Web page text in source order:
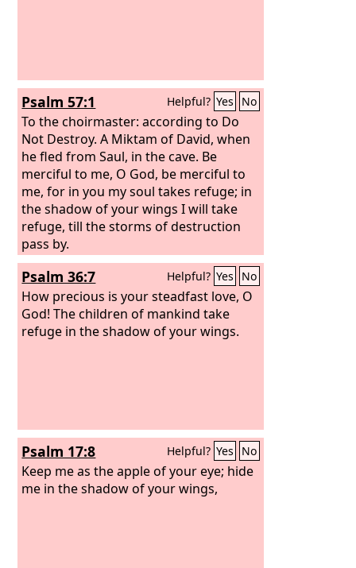
Psalm 57:1 Helpful? Yes No
To the choirmaster: according to Do
Not Destroy. A Miktam of David, when
he fled from Saul, in the cave. Be
merciful to me, O God, be merciful to
me, for in you my soul takes refuge; in
the shadow of your wings I will take
refuge, till the storms of destruction
pass by.
Psalm 36:7 Helpful? Yes No
How precious is your steadfast love, O
God! The children of mankind take
refuge in the shadow of your wings.
Psalm 17:8 Helpful? Yes No
Keep me as the apple of your eye; hide
me in the shadow of your wings,